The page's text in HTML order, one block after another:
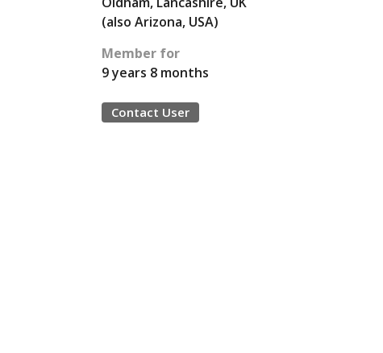
(also Arizona, USA)
Member for
9 years 8 months
Contact User